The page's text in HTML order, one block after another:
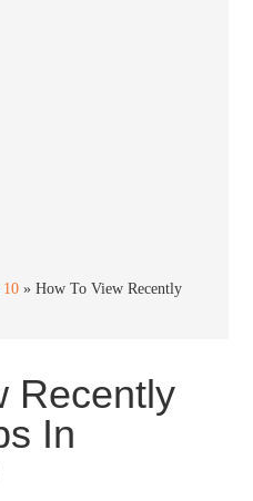
10 »How To View Recently
Recently
In